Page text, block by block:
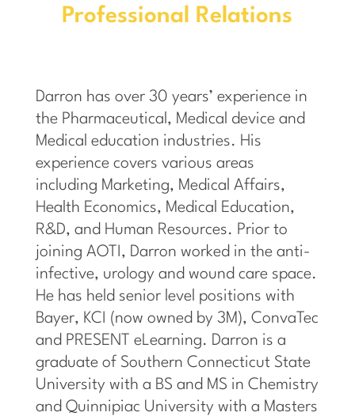
Professional Relations
Darron has over 30 years’ experience in
the Pharmaceutical, Medical device and
Medical education industries. His
experience covers various areas
including Marketing, Medical Affairs,
Health Economics, Medical Education,
R&D, and Human Resources. Prior to
joining AOTI, Darron worked in the anti-
infective, urology and wound care space.
He has held senior level positions with
Bayer, KCI (now owned by 3M), ConvaTec
and PRESENT eLearning. Darron is a
graduate of Southern Connecticut State
University with a BS and MS in Chemistry
and Quinnipiac University with a Masters